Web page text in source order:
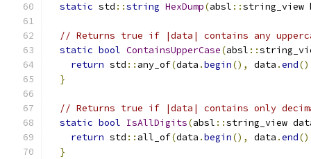
static std ::string HexDump(absl ::string_view
// Returns true if |data| contains any
static bool ContainsUpperCase(absl ::
return std :: any_of(data .begin(), data .end
}
// Returns true if |data| contains only
static bool IsAllDigits(absl ::string_view
return std :: all_of(data .begin(), data .end
}